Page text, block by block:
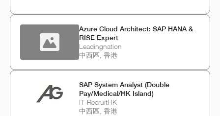
Azure Cloud Architect: SAP HANA &
RISE Expert
Leadingnation
中西區, 香港
SAP System Analyst (Double
Pay/Medical/HK Island)
IT-RecruitHK
中西區, 香港